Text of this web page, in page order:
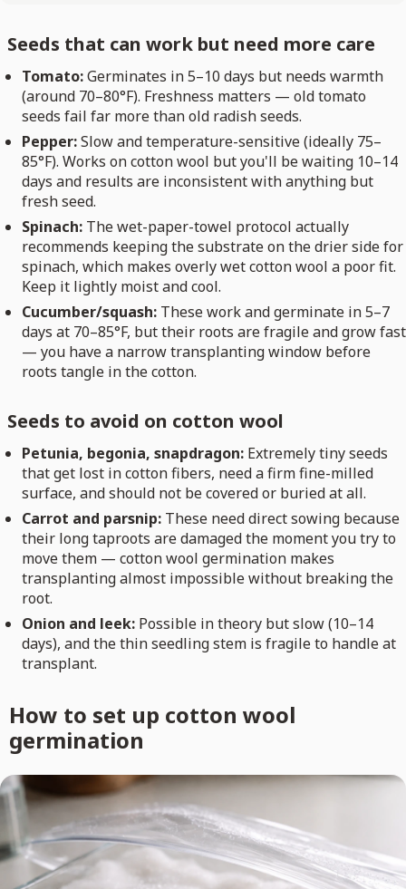
Seeds that can work but need more care
Tomato:Germinates in 5–10 days but needs warmth
(around 70–80°F). Freshness matters — old tomato
seeds fail far more than old radish seeds.
Pepper:Slow and temperature-sensitive (ideally 75–
85°F). Works on cotton wool but you'll be waiting 10–14
days and results are inconsistent with anything but
fresh seed.
Spinach: The wet-paper-towel protocol actually
recommends keeping the substrate on the drier side for
spinach, which makes overly wet cotton wool a poor fit.
Keep it lightly moist and cool.
Cucumber/squash: These work and germinate in 5–7
days at 70–85°F, but their roots are fragile and grow fast
— you have a narrow transplanting window before
roots tangle in the cotton.
Seeds to avoid on cotton wool
Petunia, begonia, snapdragon: Extremely tiny seeds
that get lost in cotton fibers, need a firm fine-milled
surface, and should not be covered or buried at all.
Carrot and parsnip: These need direct sowing because
their long taproots are damaged the moment you try to
move them — cotton wool germination makes
transplanting almost impossible without breaking the
root.
Onion and leek: Possible in theory but slow (10–14
days), and the thin seedling stem is fragile to handle at
transplant.
How to set up cotton wool
germination